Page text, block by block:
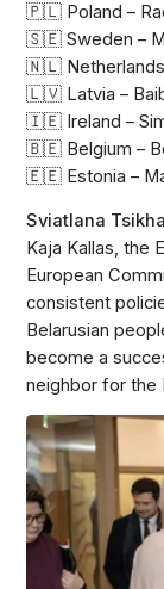
🇵🇱 Poland –
🇸🇪 Sweden –
🇳🇱 Netherlands
🇱🇻 Latvia –
🇮🇪 Ireland –
🇧🇪 Belgium –
🇪🇪 Estonia –
Sviatlana
Kaja Kallas, the
European
consistent
Belarusian
become a
neighbor for the